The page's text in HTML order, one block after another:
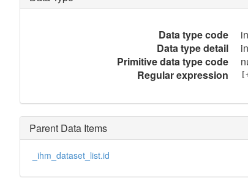
Data type code
Data type detail
Primitive data type code
Regular expression
Parent Data Items
_ihm_dataset_list.id